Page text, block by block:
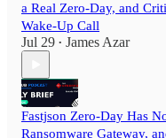
a Real Zero-Day, and
Wake-Up Call
Jul 29 • James Azar
Fastjson Zero-Day Has
Ransomware Gateway,